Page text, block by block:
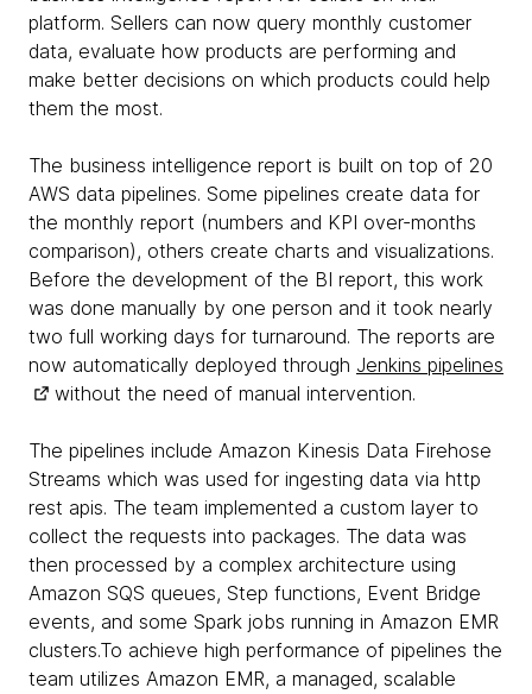
platform. Sellers can now query monthly customer
data, evaluate how products are performing and
make better decisions on which products could help
them the most.
The business intelligence report is built on top of 20
AWS data pipelines. Some pipelines create data for
the monthly report (numbers and KPI over-months
comparison), others create charts and visualizations.
Before the development of the BI report, this work
was done manually by one person and it took nearly
two full working days for turnaround. The reports are
now automatically deployed through Jenkins pipelines
without the need of manual intervention.
The pipelines include Amazon Kinesis Data Firehose
Streams which was used for ingesting data via http
rest apis. The team implemented a custom layer to
collect the requests into packages. The data was
then processed by a complex architecture using
Amazon SQS queues, Step functions, Event Bridge
events, and some Spark jobs running in Amazon EMR
clusters.To achieve high performance of pipelines the
team utilizes Amazon EMR, a managed, scalable